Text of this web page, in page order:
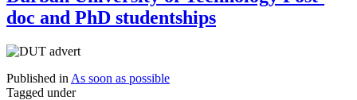
doc and PhD studentships
Published in As soon as possible
Tagged under